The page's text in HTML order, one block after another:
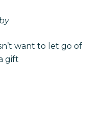
want to let go of
gift